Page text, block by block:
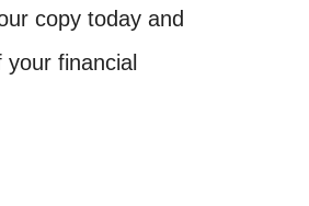
copy today and
financial